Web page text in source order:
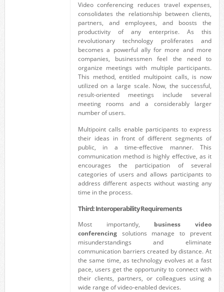
Video conferencing reduces travel expenses,
consolidates the relationship between clients,
partners, and employees, and boosts the
productivity of any enterprise. As this
revolutionary technology proliferates and
becomes a powerful ally for more and more
companies, businessmen feel the need to
organize meetings with multiple participants.
This method, entitled multipoint calls, is now
utilized on a large scale. Now, the successful,
result-oriented meetings include several
meeting rooms and a considerably larger
number of users.
Multipoint calls enable participants to express
their ideas in front of different segments of
public, in a time-effective manner. This
communication method is highly effective, as it
encourages the participation of several
categories of users and allows participants to
address different aspects without wasting any
time in the process.
Third: Interoperability Requirements
Most importantly, business video
conferencingsolutions manage to prevent
misunderstandings and eliminate
communication barriers created by distance. At
the same time, as technology evolves at a fast
pace, users get the opportunity to connect with
their clients, partners, or colleagues using a
wide range of video-enabled devices.